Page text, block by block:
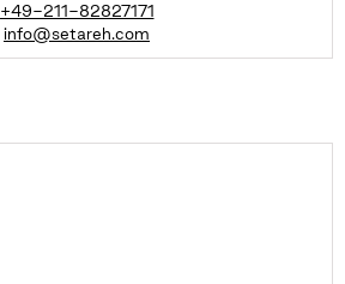
+49-211-82827171
info@setareh.com